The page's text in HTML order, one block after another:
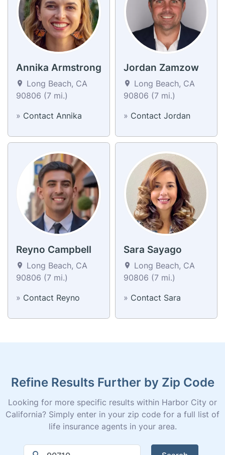
Annika Armstrong
Long Beach, CA
90806 (7 mi.)
» Contact Annika
Jordan Zamzow
Long Beach, CA
90806 (7 mi.)
» Contact Jordan
Reyno Campbell
Long Beach, CA
90806 (7 mi.)
» Contact Reyno
Sara Sayago
Long Beach, CA
90806 (7 mi.)
» Contact Sara
Refine Results Further by Zip Code
Looking for more specific results within Harbor City or
California? Simply enter in your zip code for a full list of
life insurance agents in your area.